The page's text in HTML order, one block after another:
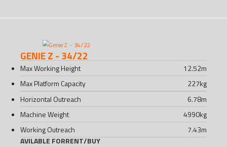
GENIE Z - 34/22
Max Working Height 12.52m
Max Platform Capacity
227kg
Horizontal Outreach
6.78m
Machine Weight
4990kg
Working Outreach
7.43m
AVILABLE FORRENT/BUY